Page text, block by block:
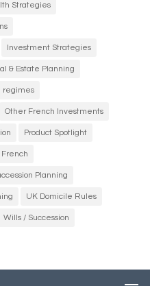
Strategies
Investment Strategies
& Estate Planning
regimes
Other French Investments
Product Spotlight
French
Planning
UK Domicile Rules
Wills / Succession